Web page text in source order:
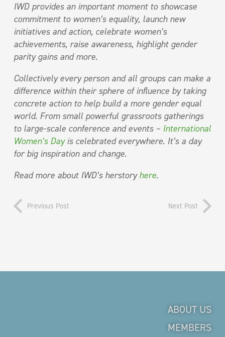
IWD provides an important moment to showcase
commitment to women’s equality, launch new
initiatives and action, celebrate women’s
achievements, raise awareness, highlight gender
parity gains and more.
Collectively every person and all groups can make a
difference within their sphere of influence by taking
concrete action to help build a more gender equal
world. From small powerful grassroots gatherings
to large-scale conference and events – International
Women’s Dayis celebrated everywhere. It’s a day
for big inspiration and change.
Read more about IWD’s herstoryhere.
Previous Post Next Post
ABOUT US
MEMBERS